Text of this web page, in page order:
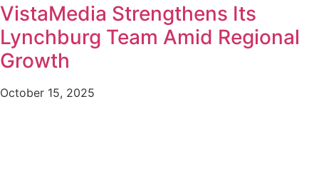
VistaMedia Strengthens Its
Lynchburg Team Amid Regional
Growth
October 15, 2025